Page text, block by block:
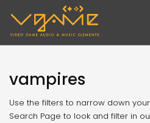
vampires
Use the filters to narrow down
Search Page to look and filter in